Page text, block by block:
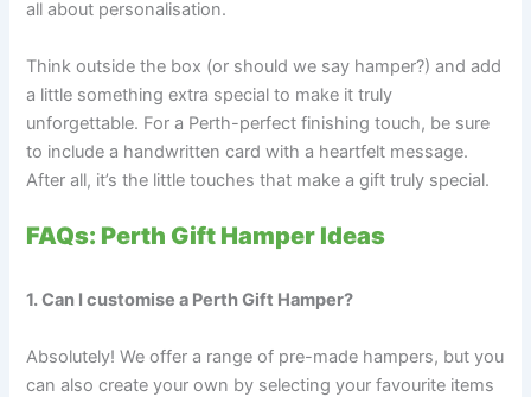
all about personalisation.
Think outside the box (or should we say hamper?) and add
a little something extra special to make it truly
unforgettable. For a Perth-perfect finishing touch, be sure
to include a handwritten card with a heartfelt message.
After all, it’s the little touches that make a gift truly special.
FAQs: Perth Gift Hamper Ideas
1. Can I customise a Perth Gift Hamper?
Absolutely! We offer a range of pre-made hampers, but you
can also create your own by selecting your favourite items